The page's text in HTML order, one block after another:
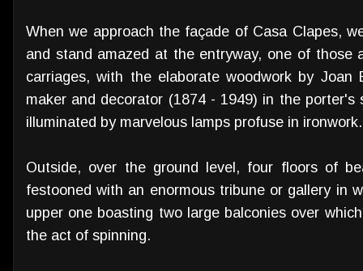
When we approach the façade of Casa Clapes,
and stand amazed at the entryway, one of those
carriages, with the elaborate woodwork by Joan
maker and decorator (1874 - 1949) in the
illuminated by marvelous lamps profuse in ironwork.
Outside, over the ground level, four floors of
festooned with an enormous tribune or gallery in
upper one boasting two large balconies over
the act of spinning.